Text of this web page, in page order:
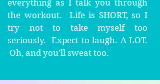
everything as I talk you through
the workout. Life is SHORT, so I
try not to take myself too
seriously. Expect to laugh. A LOT.
Oh, and you’ll sweat too.